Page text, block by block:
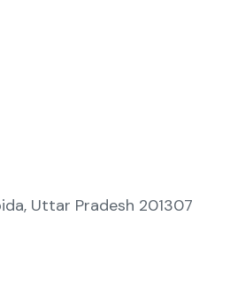
Uttar Pradesh 201307